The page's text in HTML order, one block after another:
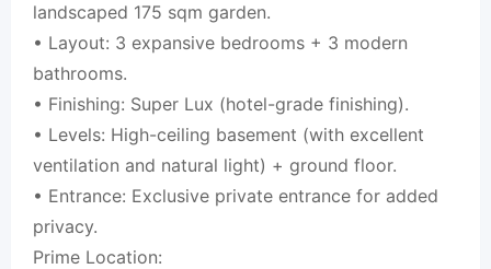
landscaped 175 sqm garden.
• Layout: 3 expansive bedrooms + 3 modern
bathrooms.
• Finishing: Super Lux (hotel-grade finishing).
• Levels: High-ceiling basement (with excellent
ventilation and natural light) + ground floor.
• Entrance: Exclusive private entrance for added
privacy.
Prime Location: